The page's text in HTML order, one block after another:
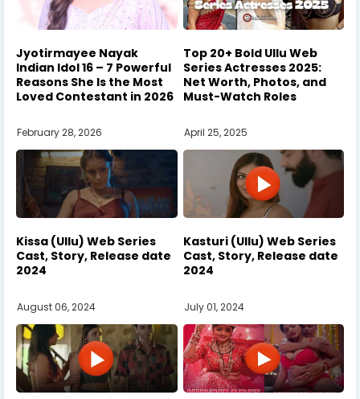
Jyotirmayee Nayak
Indian Idol 16 – 7 Powerful
Reasons She Is the Most
Loved Contestant in 2026
February 28, 2026
Top 20+ Bold Ullu Web
Series Actresses 2025:
Net Worth, Photos, and
Must-Watch Roles
April 25, 2025
Kissa (Ullu) Web Series
Cast, Story, Release date
2024
August 06, 2024
Kasturi (Ullu) Web Series
Cast, Story, Release date
2024
July 01, 2024